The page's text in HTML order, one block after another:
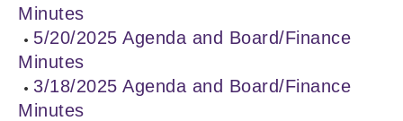
Minutes
5/20/2025 Agenda and Board/Finance
Minutes
3/18/2025 Agenda and Board/Finance
Minutes